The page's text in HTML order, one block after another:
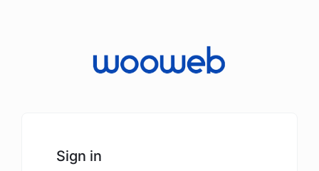
Sign in